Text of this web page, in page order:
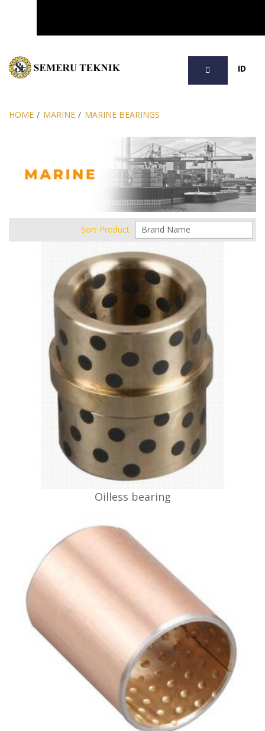
ID
HOME / MARINE / MARINE BEARINGS
Sort Product
Oilless bearing